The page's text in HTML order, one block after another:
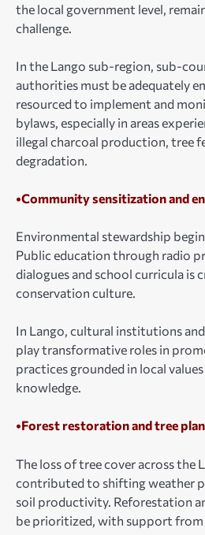
the local government level,
challenge.
In the Lango sub-region, sub-
authorities must be adequately
resourced to implement and
bylaws, especially in areas
illegal charcoal production, tree
degradation.
•Community sensitization and
Environmental stewardship
Public education through radio
dialogues and school curricula is
conservation culture.
In Lango, cultural institutions
play transformative roles in
practices grounded in local
knowledge.
•Forest restoration and tree
The loss of tree cover across the
contributed to shifting weather
soil productivity. Reforestation
be prioritized, with support